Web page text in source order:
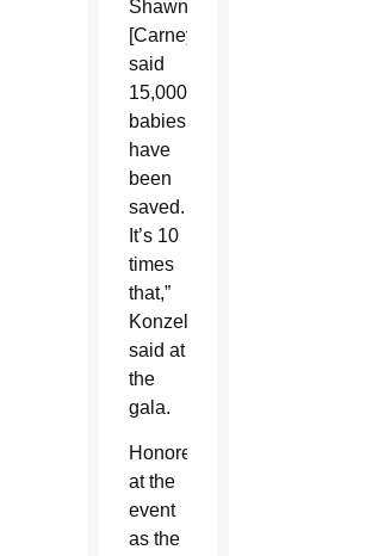
Shawn
[Carney]
said
15,000
babies
have
been
saved.
It’s 10
times
that,”
Konzelman
said at
the
gala.
Honored
at the
event
as the